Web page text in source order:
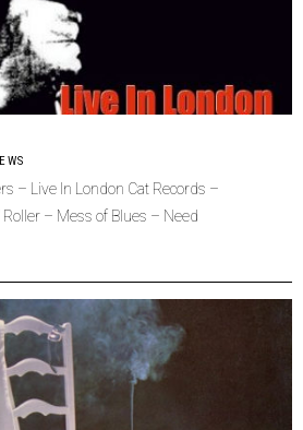
– Live In London Cat Records –
Roller – Mess of Blues – Need